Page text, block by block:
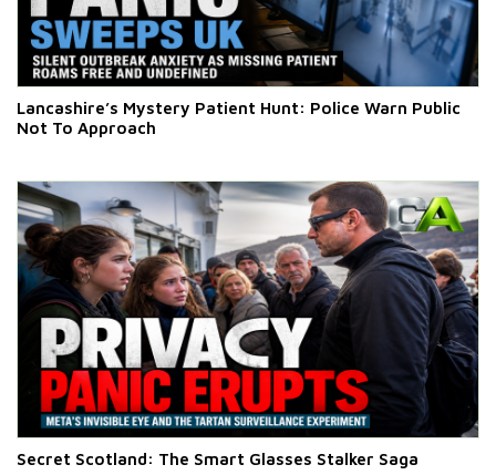
Lancashire’s Mystery Patient Hunt: Police Warn Public
Not To Approach
Secret Scotland: The Smart Glasses Stalker Saga